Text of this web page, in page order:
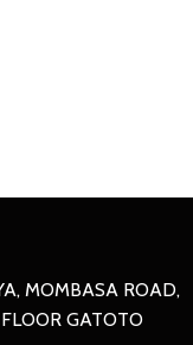
MOMBASA ROAD,
GATOTO